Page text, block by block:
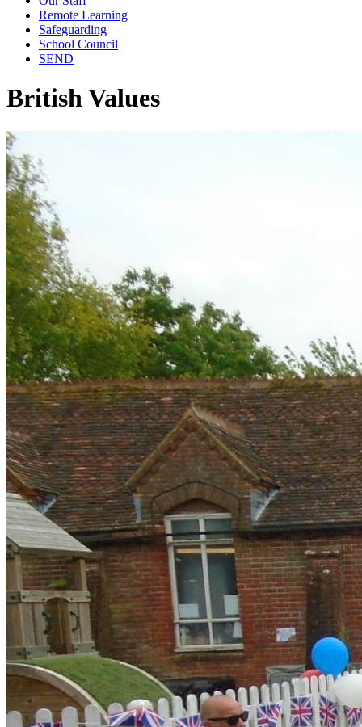
Remote Learning
Safeguarding
School Council
SEND
British Values